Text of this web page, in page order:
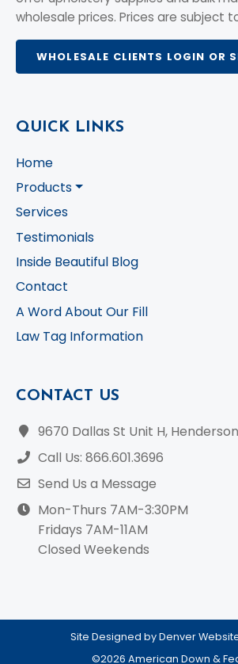
wholesale prices. Prices are subject
WHOLESALE CLIENTS LOGIN OR
QUICK LINKS
Home
Products
Services
Testimonials
Inside Beautiful Blog
Contact
A Word About Our Fill
Law Tag Information
CONTACT US
9670 Dallas St Unit H,
Call Us: 866.601.3696
Send Us a Message
Mon-Thurs 7AM-3:30PM
Fridays 7AM-11AM
Closed Weekends
Site Designed by Denver
©2026 American Down &